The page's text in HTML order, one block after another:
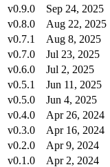
v0.9.0
Sep 24, 2025
v0.8.0
Aug 22, 2025
v0.7.1
Aug 8, 2025
v0.7.0
Jul 23, 2025
v0.6.0
Jul 2, 2025
v0.5.1
Jun 11, 2025
v0.5.0
Jun 4, 2025
v0.4.0
Apr 26, 2024
v0.3.0
Apr 16, 2024
v0.2.0
Apr 9, 2024
v0.1.0
Apr 2, 2024